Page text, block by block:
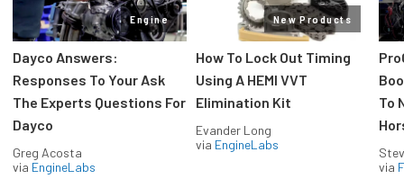
Engine
Dayco Answers:
Responses To Your Ask
The Experts Questions For
Dayco
Greg Acosta
via EngineLabs
New Products
How To Lock Out Timing
Using A HEMI VVT
Elimination Kit
Evander Long
via EngineLabs
To
via